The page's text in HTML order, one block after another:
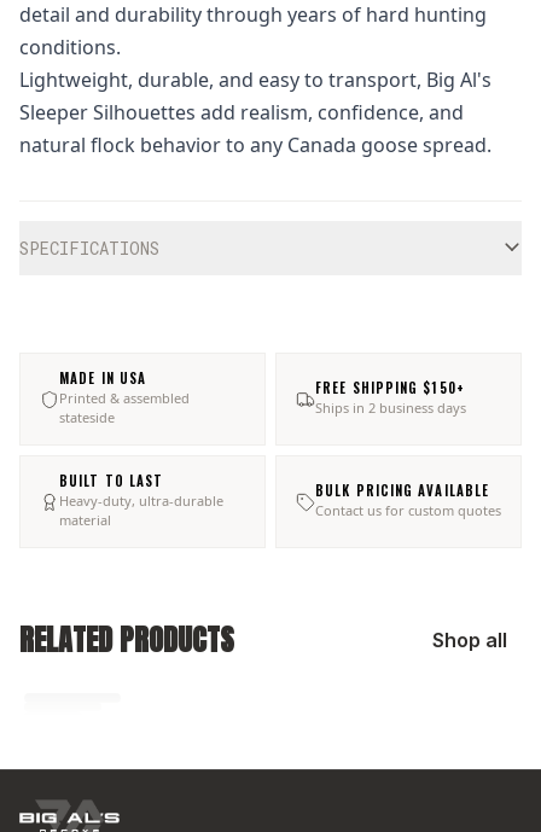
detail and durability through years of hard hunting
conditions.
Lightweight, durable, and easy to transport, Big Al's
Sleeper Silhouettes add realism, confidence, and
natural flock behavior to any Canada goose spread.
SPECIFICATIONS
MADE IN USA
Printed & assembled
stateside
FREE SHIPPING $150+
Ships in 2 business days
BUILT TO LAST
Heavy-duty, ultra-durable
material
BULK PRICING AVAILABLE
Contact us for custom quotes
RELATED PRODUCTS Shop all
No related products found